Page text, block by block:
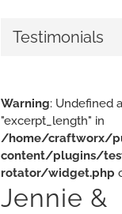
Testimonials
Warning: Undefined
"excerpt_length" in
/home/craftworx/
content/plugins/
rotator/widget.php
Jennie &